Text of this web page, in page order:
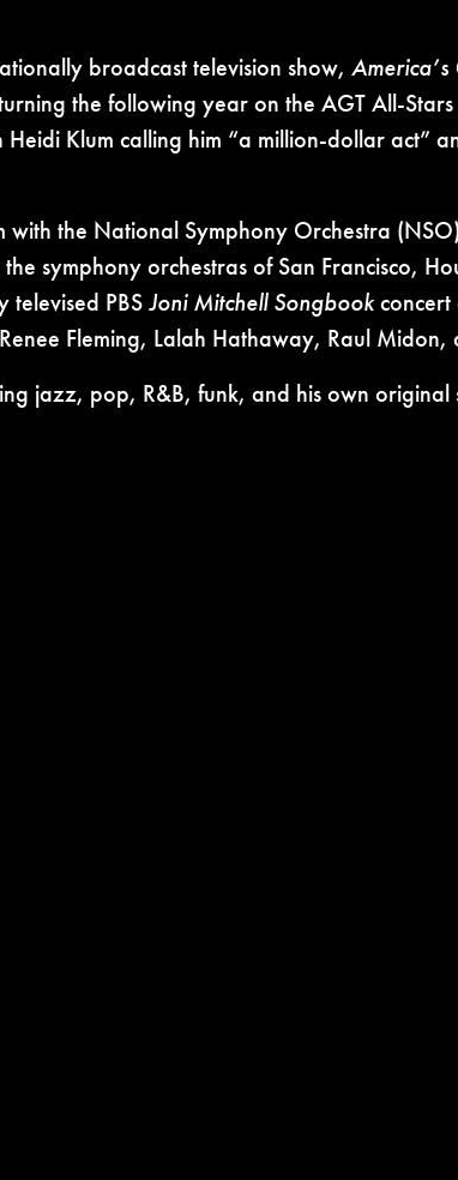
broadcast television show,
the following year on the AGT All-Stars
Klum calling him “a million-dollar act”
the National Symphony Orchestra
symphony orchestras of San Francisco,
televised PBSJoni Mitchell Songbookconcert
Fleming, Lalah Hathaway, Raul
jazz, pop, R&B, funk, and his own